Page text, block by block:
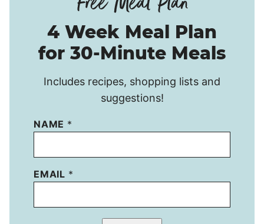
4 Week Meal Plan
for 30-Minute Meals
Includes recipes, shopping lists and
suggestions!
NAME *
EMAIL *